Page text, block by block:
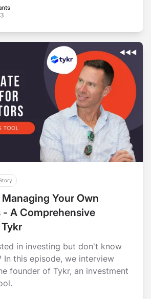
Your Own
A Comprehensive
in investing but don't know
In this episode, we interview
founder of Tykr, an investment